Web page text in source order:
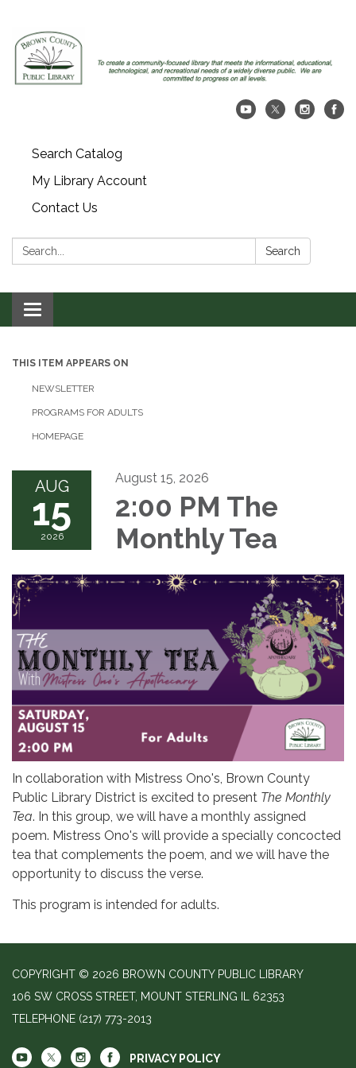
Search Catalog
My Library Account
Contact Us
Search: Search
Toggle navigation
THIS ITEM APPEARS ON
NEWSLETTER
PROGRAMS FOR ADULTS
HOMEPAGE
AUG
15
2026
August 15, 2026
2:00 PM The
Monthly Tea
In collaboration with Mistress Ono's, Brown County
Public Library District is excited to present The Monthly
Tea. In this group, we will have a monthly assigned
poem. Mistress Ono's will provide a specially concocted
tea that complements the poem, and we will have the
opportunity to discuss the verse.
This program is intended for adults.
COPYRIGHT © 2026 BROWN COUNTY PUBLIC LIBRARY
106 SW CROSS STREET, MOUNT STERLING IL 62353
TELEPHONE (217) 773-2013
PRIVACY POLICY